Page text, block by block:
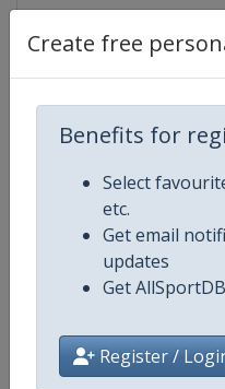
Create free
Benefits for
Select
etc.
Get email
updates
Get
Register /
Competition
Age Group
Gender
Continent
Website